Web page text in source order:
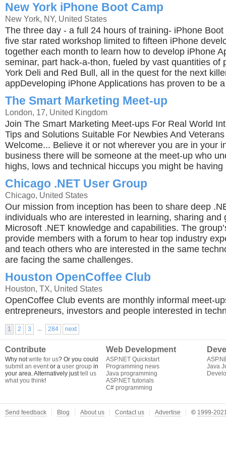
New York iPhone Boot Camp
New York, NY, United States
The three day - a full 24 hours of training- iPhone
five star rated workshop limited to fifteen iPhone
together each month to learn how to develop iPhone
seminar, part hack-a-thon, fueled by vast quantities of
York Deli and Red Bull, all in the quest for the next
appDeveloping iPhone Applications has proven to be
The Smart Marketing Meet-up
London, 17, United Kingdom
Join The Smart Marketing Meet-ups For Real World
Tips and Solutions Suitable For Newbies And
Welcome... Believe it or not wherever you are in your
business there will be someone at the meet-up who
highs, lows and technical hiccups you might be having
Chicago .NET User Group
Chicago, United States
Our mission from inception has been to share deep
individuals who are interested in learning, sharing and
Microsoft .NET knowledge and capabilities. The
provide members with a forum to hear top industry
and teach others who are interested in the same
are facing the same challenges.
Houston OpenCoffee Club
Houston, TX, United States
OpenCoffee Club events are monthly informal meet-
entrepreneurs, investors and people interested in
1 2 3 ... 284 next
Contribute
Why notwrite for us? Or you could
submit an eventor a user group in
your area. Alternatively justtell us
what you think!
Web Development
ASP.NET Quickstart
Programming news
Java programming
ASP.NET tutorials
C# programming
Java
Send feedback Blog About us Contact us Advertise © 1999-